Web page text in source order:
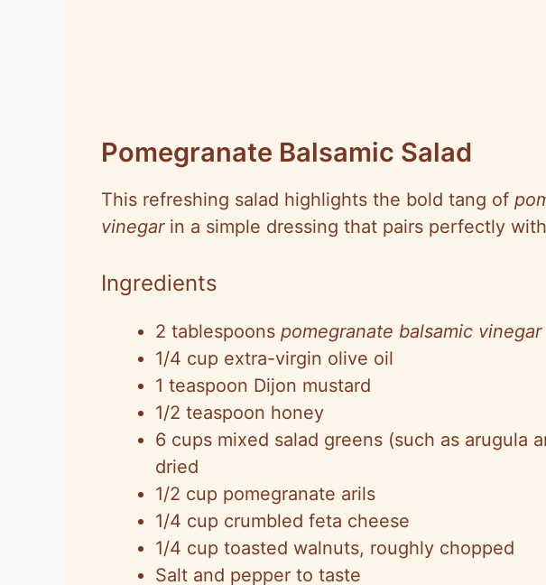
Pomegranate Balsamic Salad
This refreshing salad highlights the bold tang of
vinegarin a simple dressing that pairs perfectly
Ingredients
2 tablespoons pomegranate balsamic vinegar
1/4 cup extra-virgin olive oil
1 teaspoon Dijon mustard
1/2 teaspoon honey
6 cups mixed salad greens (such as arugula
dried
1/2 cup pomegranate arils
1/4 cup crumbled feta cheese
1/4 cup toasted walnuts, roughly chopped
Salt and pepper to taste